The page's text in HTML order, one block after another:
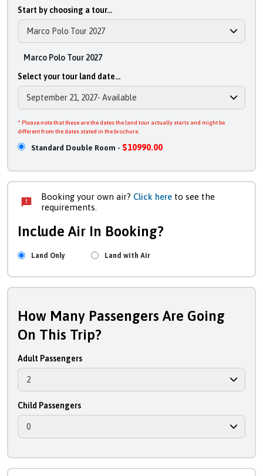
Start by choosing a tour...
Marco Polo Tour 2027
Select your tour land date...
* Please note that these are the dates the land tour actually starts and might be
different from the dates stated in the brochure.
Standard Double Room - $10990.00
Booking your own air? Click here to see the
requirements.
Include Air In Booking?
Land Only Land with Air
How Many Passengers Are Going
On This Trip?
Adult Passengers
Child Passengers